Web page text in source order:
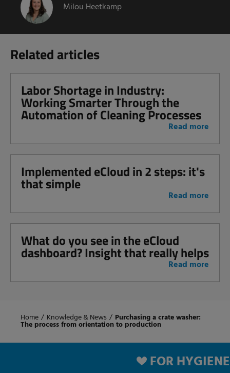
Milou Heetkamp
Related articles
Labor Shortage in Industry:
Working Smarter Through the
Automation of Cleaning Processes
Read more
Implemented eCloud in 2 steps: it's
that simple
Read more
What do you see in the eCloud
dashboard? Insight that really helps
Read more
Home / Knowledge & News / Purchasing a crate washer:
The process from orientation to production
FOR HYGIENE